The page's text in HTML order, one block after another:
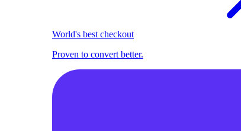
World's best checkout
Proven to convert better.